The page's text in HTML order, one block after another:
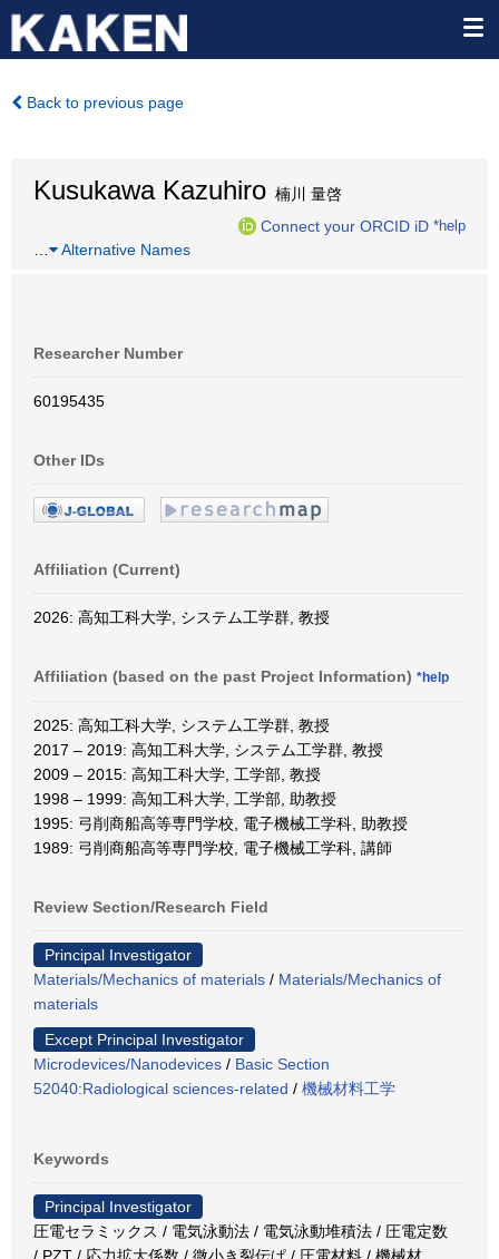
Back to previous page
Kusukawa Kazuhiro 楠川 量啓
Connect your ORCID iD *help
Alternative Names
Researcher Number
60195435
Other IDs
Affiliation (Current)
2026: 高知工科大学, システム工学群, 教授
Affiliation (based on the past Project Information) *help
2025: 高知工科大学, システム工学群, 教授
2017 – 2019: 高知工科大学, システム工学群, 教授
2009 – 2015: 高知工科大学, 工学部, 教授
1998 – 1999: 高知工科大学, 工学部, 助教授
1995: 弓削商船高等専門学校, 電子機械工学科, 助教授
1989: 弓削商船高等専門学校, 電子機械工学科, 講師
Review Section/Research Field
Principal Investigator
Materials/Mechanics of materials / Materials/Mechanics of
materials
Except Principal Investigator
Microdevices/Nanodevices / Basic Section
52040:Radiological sciences-related / 機械材料工学
Keywords
Principal Investigator
圧電セラミックス / 電気泳動法 / 電気泳動堆積法 / 圧電定数
/ PZT / 応力拡大係数 / 微小き裂伝ぱ / 圧電材料 / 機械材